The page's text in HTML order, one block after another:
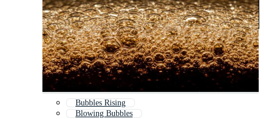
Bubbles Rising
Blowing Bubbles